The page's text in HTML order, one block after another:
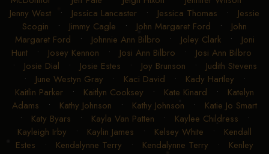
Jenny West • Jessica Lancaster • Jessica Thomas • Jessie
Scogin • Jimmy Cagle • John Margaret Ford • John
Margaret Ford • Johnnie Ann Bilbro • Joley Clark• Joni
Hunt • Josey Kennon • Josi Ann Bilbro • Josi Ann Bilbro
• Josie Dial • Josie Estes • Joy Brunson • Judith Stevens
• June Westyn Gray • Kaci David • Kady Hartley •
Kaitlin Parker • Kaitlyn Cooksey • Kate Kinard • Katelyn
Adams • Kathy Johnson • Kathy Johnson • Katie Jo Smart
• Katy Byars • Kayla Van Patten • Kaylee Childress •
Kayleigh Irby • Kaylin James • Kelsey White • Kendall
Estes • Kendalynne Terry • Kendalynne Terry • Kenley